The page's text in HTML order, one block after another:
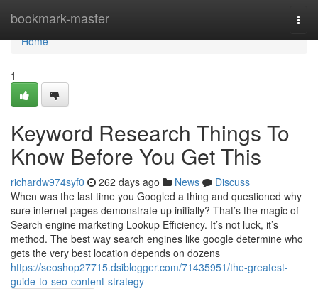
bookmark-master
Home
Home
1
Keyword Research Things To
Know Before You Get This
richardw974syf0 262 days ago News
Discuss
When was the last time you Googled a thing and questioned why
sure internet pages demonstrate up initially? That’s the magic of
Search engine marketing Lookup Efficiency. It’s not luck, it’s
method. The best way search engines like google determine who
gets the very best location depends on dozens
https://seoshop27715.dsiblogger.com/71435951/the-greatest-
guide-to-seo-content-strategy